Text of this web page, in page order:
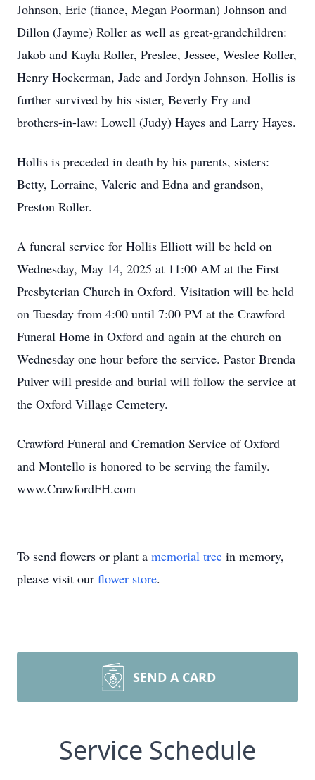
Johnson, Eric (fiance, Megan Poorman) Johnson and
Dillon (Jayme) Roller as well as great-grandchildren:
Jakob and Kayla Roller, Preslee, Jessee, Weslee Roller,
Henry Hockerman, Jade and Jordyn Johnson. Hollis is
further survived by his sister, Beverly Fry and
brothers-in-law: Lowell (Judy) Hayes and Larry Hayes.
Hollis is preceded in death by his parents, sisters:
Betty, Lorraine, Valerie and Edna and grandson,
Preston Roller.
A funeral service for Hollis Elliott will be held on
Wednesday, May 14, 2025 at 11:00 AM at the First
Presbyterian Church in Oxford. Visitation will be held
on Tuesday from 4:00 until 7:00 PM at the Crawford
Funeral Home in Oxford and again at the church on
Wednesday one hour before the service. Pastor Brenda
Pulver will preside and burial will follow the service at
the Oxford Village Cemetery.
Crawford Funeral and Cremation Service of Oxford
and Montello is honored to be serving the family.
www.CrawfordFH.com
To send flowers or plant a memorial tree in memory,
please visit our flower store.
SEND A CARD
Service Schedule